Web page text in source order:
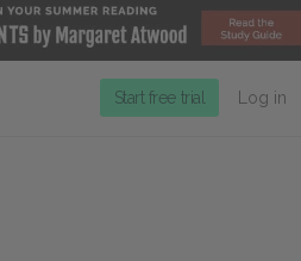
Start free trial Log in